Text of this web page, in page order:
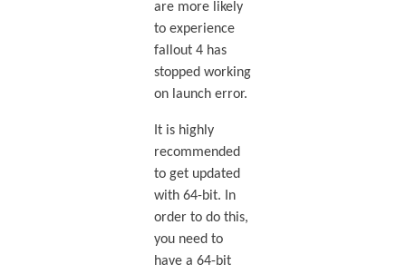
are more likely
to experience
fallout 4 has
stopped working
on launch error.
It is highly
recommended
to get updated
with 64-bit. In
order to do this,
you need to
have a 64-bit